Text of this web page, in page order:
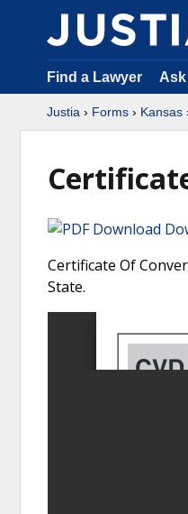
Find a Lawyer
Justia › Forms › Kansas
Certificate Of
State.